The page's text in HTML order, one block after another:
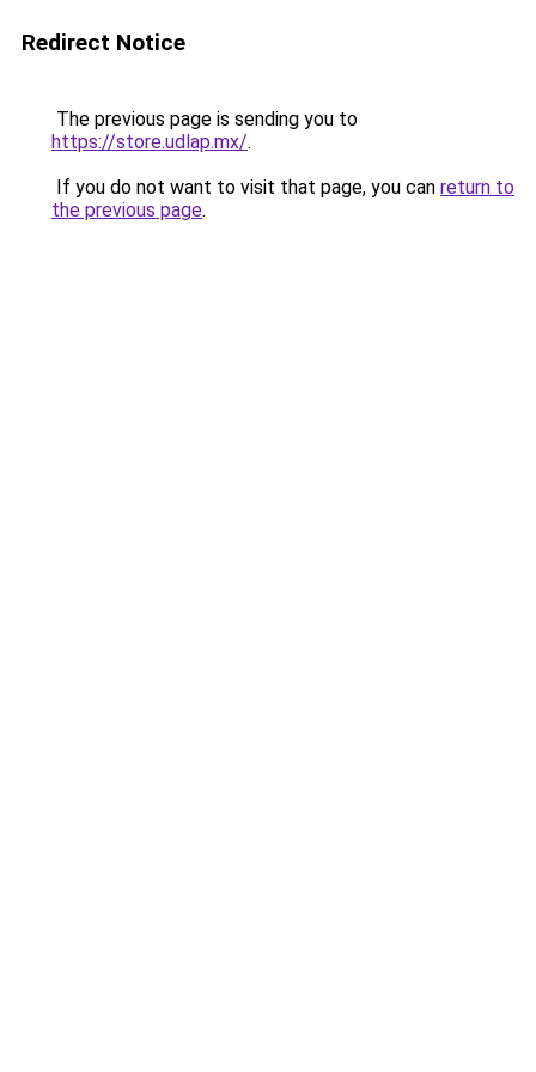
Redirect Notice
The previous page is sending you to
https://store.udlap.mx/.
If you do not want to visit that page, you can return to
the previous page.